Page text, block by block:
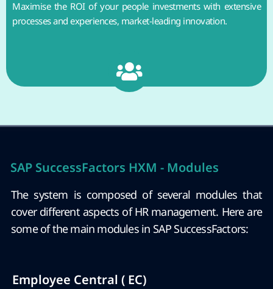
Maximise the ROI of your people investments with extensive
processes and experiences, market-leading innovation.
SAP SuccessFactors HXM - Modules
The system is composed of several modules that
cover different aspects of HR management. Here are
some of the main modules in SAP SuccessFactors:
Employee Central ( EC)